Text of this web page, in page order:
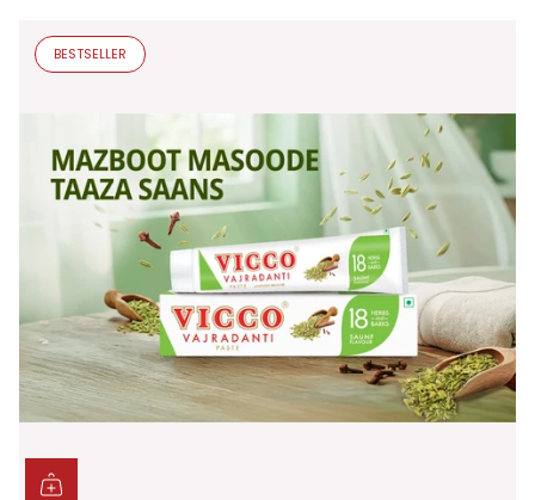
BESTSELLER